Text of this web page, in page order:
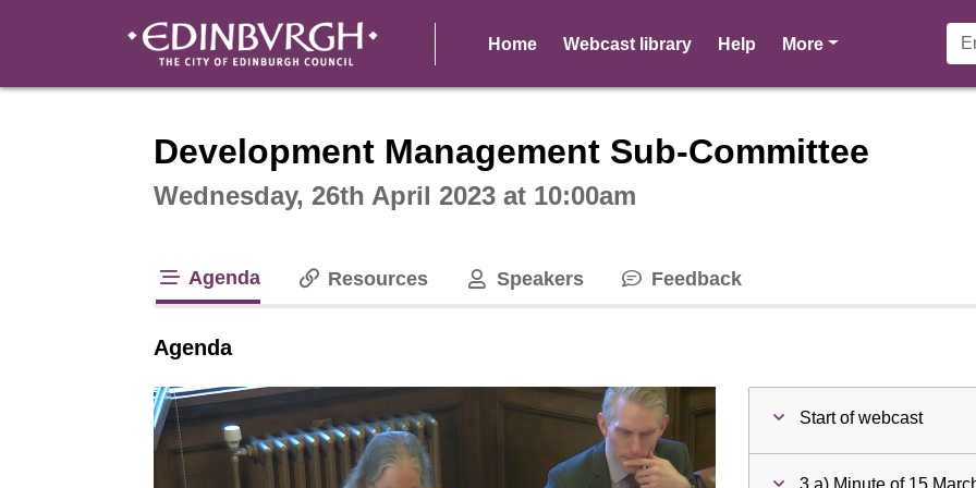
Home Webcast library Help Morepages
Development Management Sub-Committee
Wednesday, 26th April 2023 at 10:00am
Agenda Resources Speakers Feedback
Agenda
Start of webcast
3 a) Minute of 15